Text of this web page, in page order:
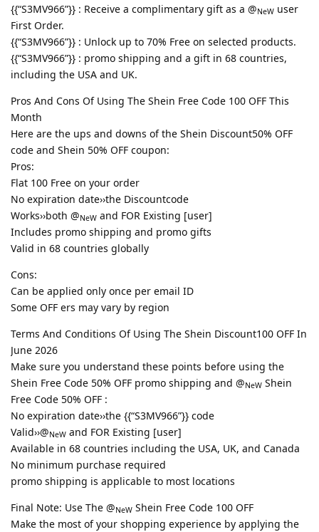
{{“S3MV966”}} : Receive a complimentary gift as a @NeW user
First Order.
{{“S3MV966”}} : Unlock up to 70% Free on selected products.
{{“S3MV966”}} : promo shipping and a gift in 68 countries,
including the USA and UK.
Pros And Cons Of Using The Shein Free Code 100 OFF This
Month
Here are the ups and downs of the Shein Discount50% OFF
code and Shein 50% OFF coupon:
Pros:
Flat 100 Free on your order
No expiration date››the Discountcode
Works››both @NeW and FOR Existing [user]
Includes promo shipping and promo gifts
Valid in 68 countries globally
Cons:
Can be applied only once per email ID
Some OFF ers may vary by region
Terms And Conditions Of Using The Shein Discount100 OFF In
June 2026
Make sure you understand these points before using the
Shein Free Code 50% OFF promo shipping and @NeW Shein
Free Code 50% OFF :
No expiration date››the {{“S3MV966”}} code
Valid››@NeW and FOR Existing [user]
Available in 68 countries including the USA, UK, and Canada
No minimum purchase required
promo shipping is applicable to most locations
Final Note: Use The @NeW Shein Free Code 100 OFF
Make the most of your shopping experience by applying the